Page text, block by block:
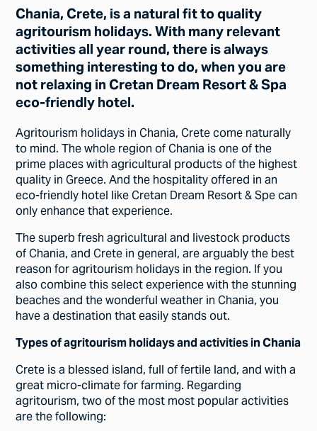
Chania, Crete, is a natural fit to quality
agritourism holidays. With many relevant
activities all year round, there is always
something interesting to do, when you are
not relaxing in Cretan Dream Resort & Spa
eco-friendly hotel.
Agritourism holidays in Chania, Crete come naturally
to mind. The whole region of Chania is one of the
prime places with agricultural products of the highest
quality in Greece. And the hospitality offered in an
eco-friendly hotel like Cretan Dream Resort & Spe can
only enhance that experience.
The superb fresh agricultural and livestock products
of Chania, and Crete in general, are arguably the best
reason for agritourism holidays in the region. If you
also combine this select experience with the stunning
beaches and the wonderful weather in Chania, you
have a destination that easily stands out.
Types of agritourism holidays and activities in Chania
Crete is a blessed island, full of fertile land, and with a
great micro-climate for farming. Regarding
agritourism, two of the most most popular activities
are the following: